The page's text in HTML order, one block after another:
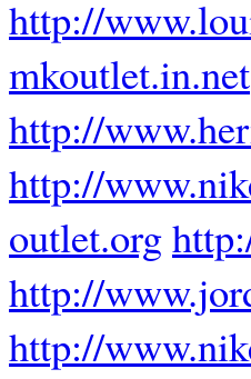
http://
mkoutlet.in.net
http://
http://
outlet.org
http://
http://